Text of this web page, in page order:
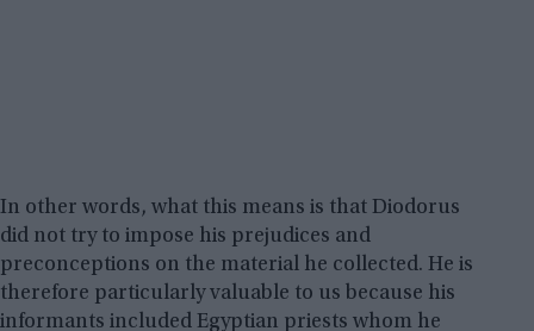
In other words, what this means is that Diodorus
did not try to impose his prejudices and
preconceptions on the material he collected. He is
therefore particularly valuable to us because his
informants included Egyptian priests whom he